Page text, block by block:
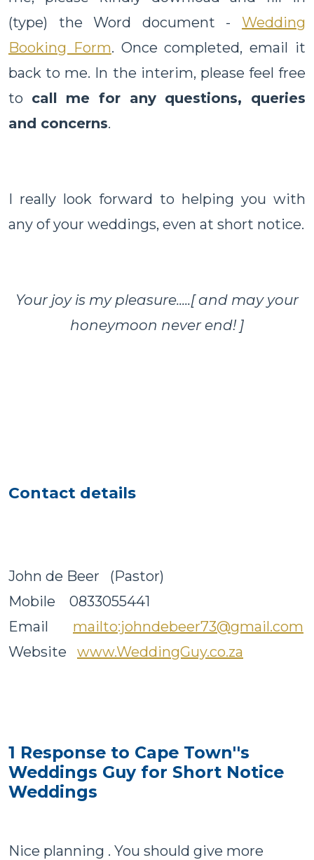
(type) the Word document - Wedding
Booking Form. Once completed, email it
back to me. In the interim, please feel free
to call me for any questions, queries
and concerns.
I really look forward to helping you with
any of your weddings, even at short notice.
Your joy is my pleasure.....[ and may your
honeymoon never end! ]
Contact details
John de Beer (Pastor)
Mobile 0833055441
Email mailto:johndebeer73@gmail.com
Website www.WeddingGuy.co.za
1 Response to Cape Town''s
Weddings Guy for Short Notice
Weddings
Nice planning . You should give more